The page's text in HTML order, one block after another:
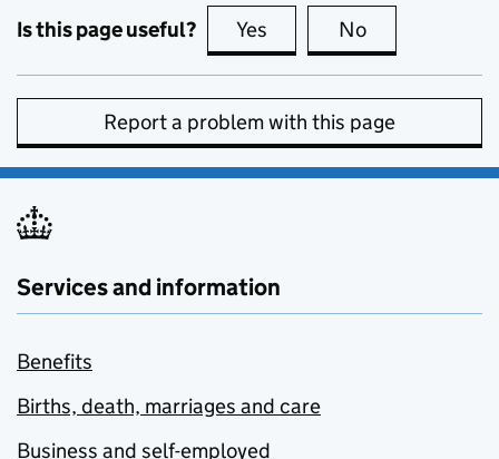
Is this page useful? Yes this page is useful
No
Report a problem with this page
Services and information
Benefits
Births, death, marriages and care
Business and self-employed